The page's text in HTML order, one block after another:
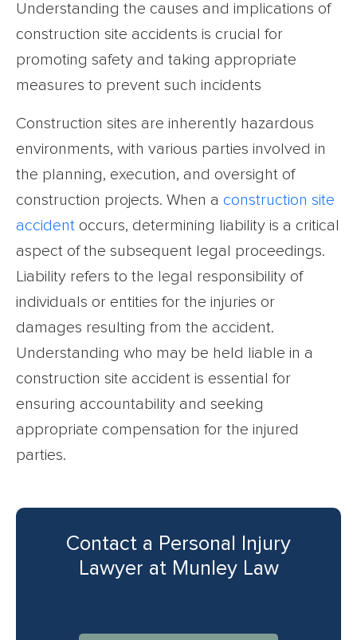
Understanding the causes and implications of
construction site accidents is crucial for
promoting safety and taking appropriate
measures to prevent such incidents
Construction sites are inherently hazardous
environments, with various parties involved in
the planning, execution, and oversight of
construction projects. When a construction site
accident occurs, determining liability is a critical
aspect of the subsequent legal proceedings.
Liability refers to the legal responsibility of
individuals or entities for the injuries or
damages resulting from the accident.
Understanding who may be held liable in a
construction site accident is essential for
ensuring accountability and seeking
appropriate compensation for the injured
parties.
Contact a Personal Injury
Lawyer at Munley Law